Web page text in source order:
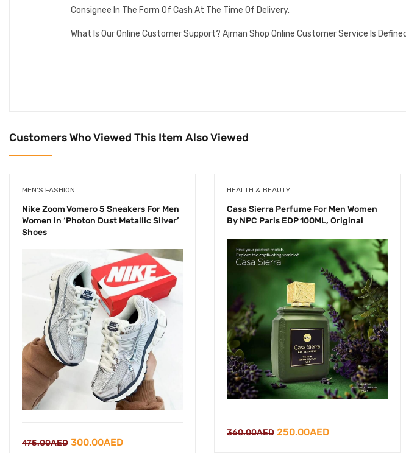
Consignee In The Form Of Cash At The Time Of Delivery.
What Is Our Online Customer Support? Ajman Shop Online Customer Service Is
Customers Who Viewed This Item Also Viewed
MEN'S FASHION
Nike Zoom Vomero 5 Sneakers For Men
Women in ‘Photon Dust Metallic Silver’
Shoes
475.00AED Original
300.00AEDCurrent
HEALTH & BEAUTY
Casa Sierra Perfume For Men Women
By NPC Paris EDP 100ML, Original
360.00AED Original
250.00AEDCurrent